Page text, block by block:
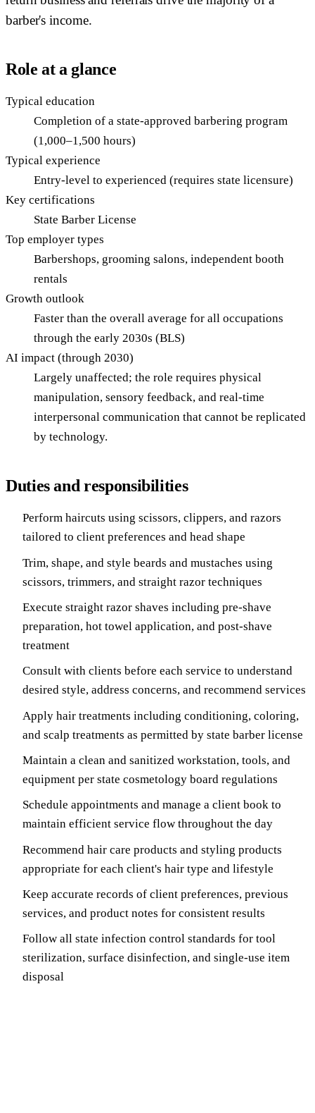
barber's income.
Role at a glance
Typical education
Completion of a state-approved barbering program
(1,000–1,500 hours)
Typical experience
Entry-level to experienced (requires state licensure)
Key certifications
State Barber License
Top employer types
Barbershops, grooming salons, independent booth
rentals
Growth outlook
Faster than the overall average for all occupations
through the early 2030s (BLS)
AI impact (through 2030)
Largely unaffected; the role requires physical
manipulation, sensory feedback, and real-time
interpersonal communication that cannot be replicated
by technology.
Duties and responsibilities
Perform haircuts using scissors, clippers, and razors
tailored to client preferences and head shape
Trim, shape, and style beards and mustaches using
scissors, trimmers, and straight razor techniques
Execute straight razor shaves including pre-shave
preparation, hot towel application, and post-shave
treatment
Consult with clients before each service to understand
desired style, address concerns, and recommend services
Apply hair treatments including conditioning, coloring,
and scalp treatments as permitted by state barber license
Maintain a clean and sanitized workstation, tools, and
equipment per state cosmetology board regulations
Schedule appointments and manage a client book to
maintain efficient service flow throughout the day
Recommend hair care products and styling products
appropriate for each client's hair type and lifestyle
Keep accurate records of client preferences, previous
services, and product notes for consistent results
Follow all state infection control standards for tool
sterilization, surface disinfection, and single-use item
disposal